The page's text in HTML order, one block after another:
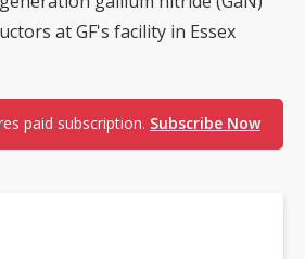
at GF's facility in Essex
paid subscription. Subscribe Now